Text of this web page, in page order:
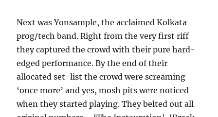
Next was Yonsample, the acclaimed Kolkata
prog/tech band. Right from the very first riff
they captured the crowd with their pure hard-
edged performance. By the end of their
allocated set-list the crowd were screaming
‘once more’ and yes, mosh pits were noticed
when they started playing. They belted out all